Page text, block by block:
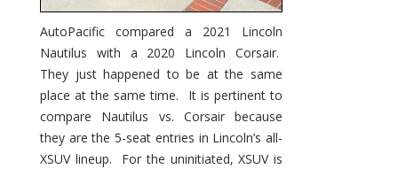
AutoPacific compared a 2021 Lincoln
Nautilus with a 2020 Lincoln Corsair.
They just happened to be at the same
place at the same time. It is pertinent to
compare Nautilus vs. Corsair because
they are the 5-seat entries in Lincoln’s all-
XSUV lineup. For the uninitiated, XSUV is